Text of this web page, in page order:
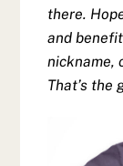
there.
and
nickname,
That’s the